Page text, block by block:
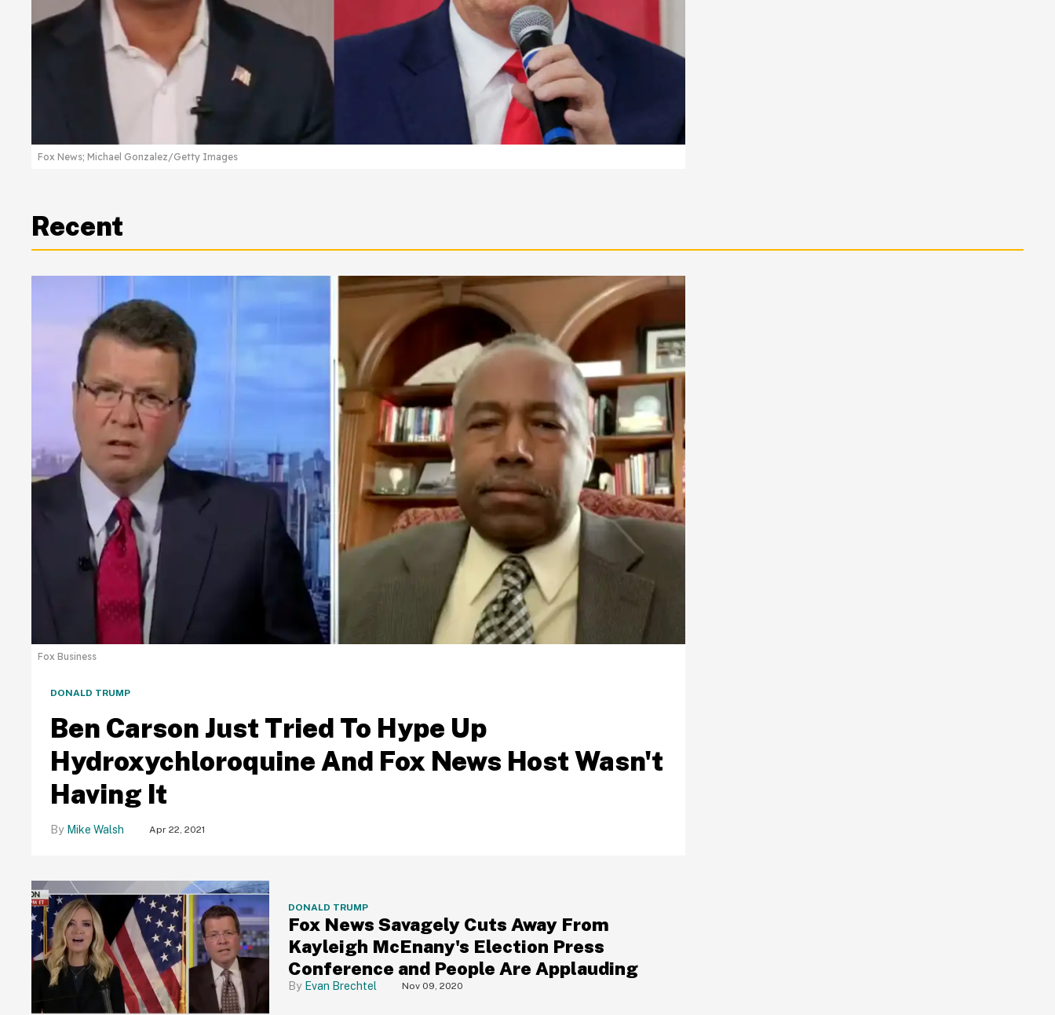
Fox News; Michael Gonzalez/Getty Images
Recent
Fox Business
DONALD TRUMP
Ben Carson Just Tried To Hype Up
Hydroxychloroquine And Fox News Host Wasn't
Having It
Mike Walsh Apr 22, 2021
DONALD TRUMP
Fox News Savagely Cuts Away From
Kayleigh McEnany's Election Press
Conference and People Are Applauding
Evan Brechtel Nov 09, 2020